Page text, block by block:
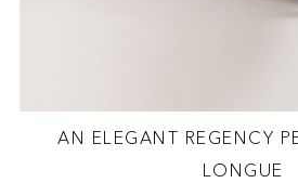
AN ELEGANT REGENCY
LONGUE